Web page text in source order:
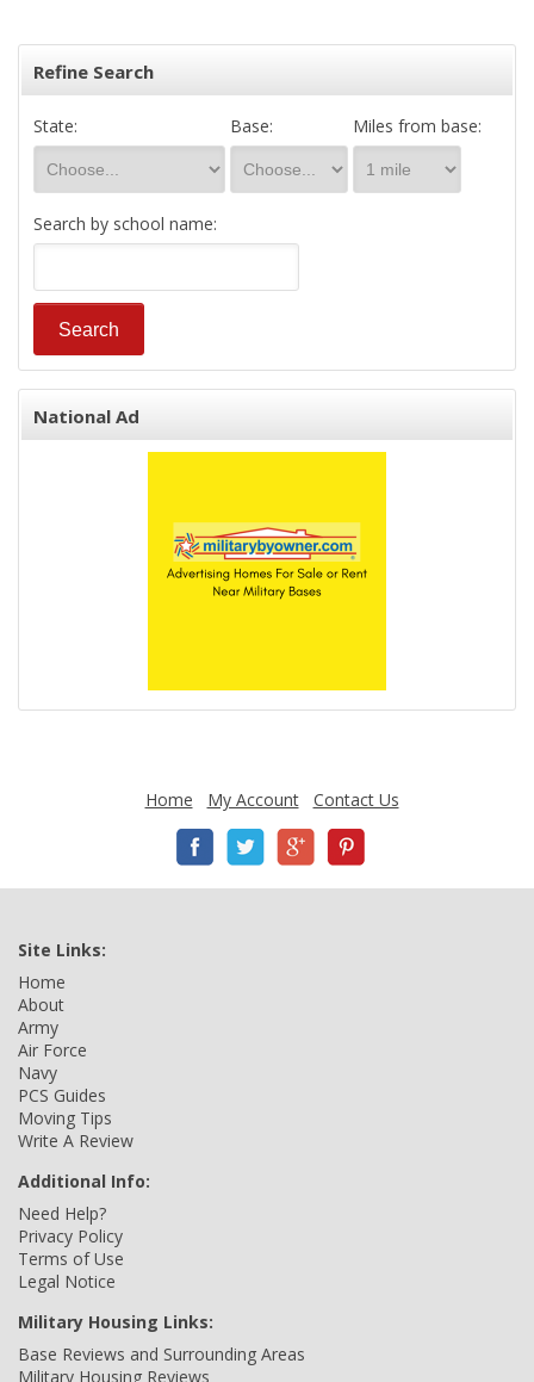
Refine Search
State: Base: Miles from base:
Search by school name:
National Ad
Home My Account Contact Us
Site Links:
Home
About
Army
Air Force
Navy
PCS Guides
Moving Tips
Write A Review
Additional Info:
Need Help?
Privacy Policy
Terms of Use
Legal Notice
Military Housing Links:
Base Reviews and Surrounding Areas
Military Housing Reviews